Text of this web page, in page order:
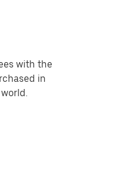
with the
in